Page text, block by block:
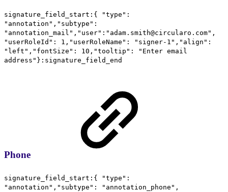
signature_field_start:{ "type":
"annotation","subtype":
"annotation_mail","user":"adam.smith@circularo.com",
"userRoleId": 1,"userRoleName": "signer-1","align":
"left","fontSize": 10,"tooltip": "Enter email
address"}:signature_field_end
Phone
signature_field_start:{ "type":
"annotation","subtype": "annotation_phone",